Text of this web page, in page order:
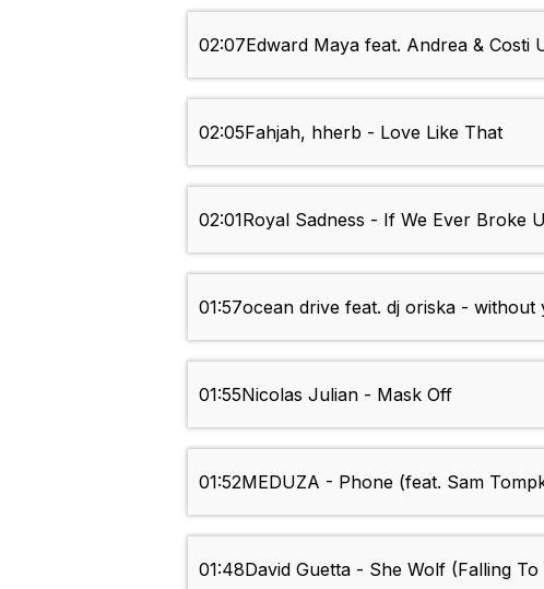
02:07Edward Maya feat. Andrea & Costi
02:05Fahjah, hherb - Love Like That
02:01Royal Sadness - If We Ever Broke
01:57ocean drive feat. dj oriska - without
01:55Nicolas Julian - Mask Off
01:52MEDUZA - Phone (feat. Sam
01:48David Guetta - She Wolf (Falling